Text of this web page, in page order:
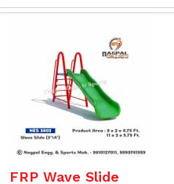
FRP Wave Slide